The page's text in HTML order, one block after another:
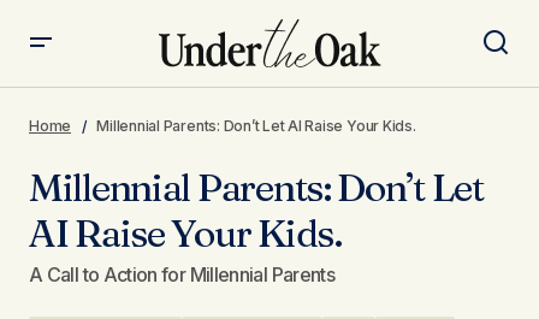
Home Millennial Parents: Don’t Let AI Raise Your Kids.
Millennial Parents: Don’t Let
AI Raise Your Kids.
A Call to Action for Millennial Parents